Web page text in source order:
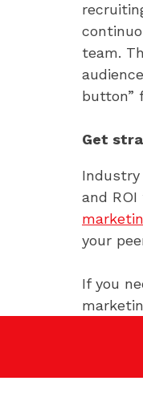
team.
button”
Get
and
your
If you
find